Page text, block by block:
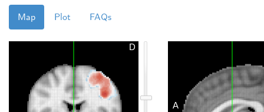
Map Plot FAQs